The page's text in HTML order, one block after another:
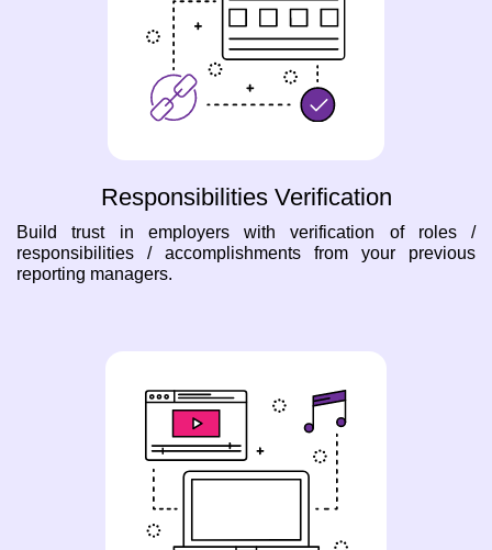
Responsibilities Verification
Build trust in employers with verification of roles /
responsibilities / accomplishments from your previous
reporting managers.